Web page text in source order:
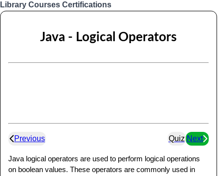
Library Courses Certifications
Java - Logical Operators
Previous Quiz Next
Java logical operators are used to perform logical operations
on boolean values. These operators are commonly used in